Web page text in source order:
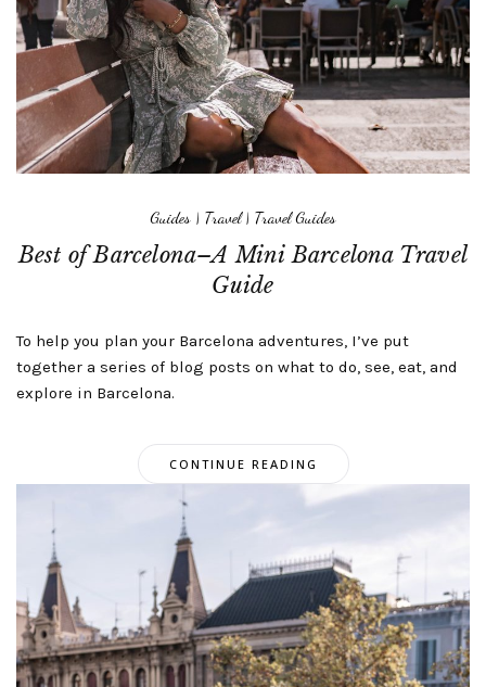
Guides | Travel| Travel Guides
Best of Barcelona–A Mini Barcelona Travel
Guide
To help you plan your Barcelona adventures, I’ve put
together a series of blog posts on what to do, see, eat, and
explore in Barcelona.
CONTINUE READING